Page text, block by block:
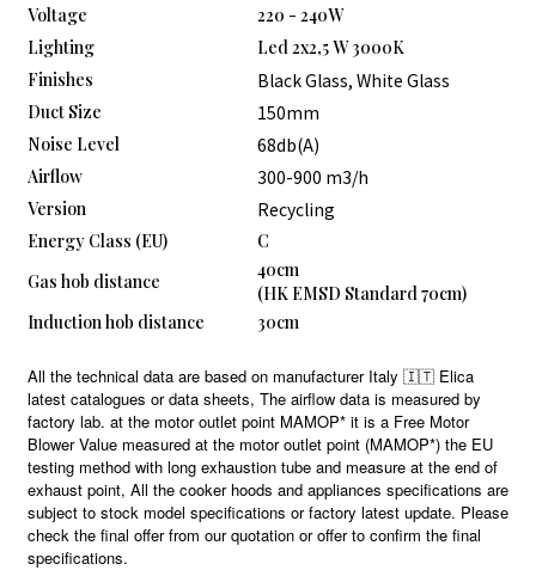
Voltage
220 - 240W
Lighting
Led 2x2,5 W 3000K
Finishes
Black Glass, White Glass
Duct Size 150mm
Noise Level 68db(A)
Airflow 300-900 m3/h
Version Recycling
Energy Class (EU)
C
Gas hob distance
40cm
(HK EMSD Standard 70cm)
Induction hob distance
30cm
All the technical data are based on manufacturer Italy 🇮🇹 Elica
latest catalogues or data sheets, The airflow data is measured by
factory lab. at the motor outlet point MAMOP* it is a Free Motor
Blower Value measured at the motor outlet point (MAMOP*) the EU
testing method with long exhaustion tube and measure at the end of
exhaust point, All the cooker hoods and appliances specifications are
subject to stock model specifications or factory latest update. Please
check the final offer from our quotation or offer to confirm the final
specifications.